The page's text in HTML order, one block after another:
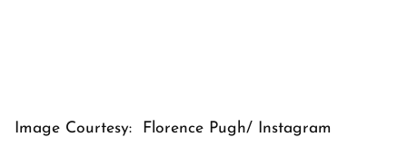
Image Courtesy: Florence Pugh/ Instagram